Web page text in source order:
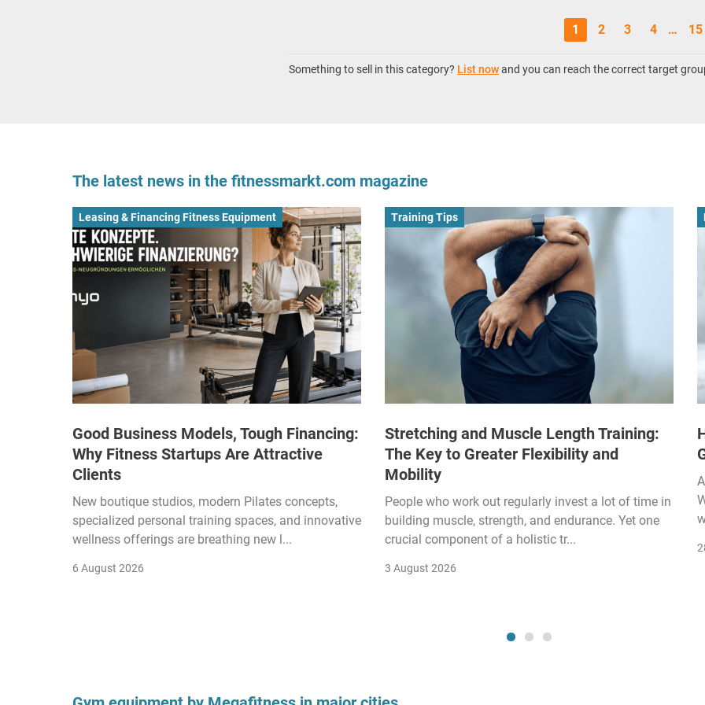
1 2 3 4 … 15
Something to sell in this category? List nowand you can reach the correct target
The latest news in the fitnessmarkt.com magazine
Leasing & Financing Fitness Equipment
Good Business Models, Tough Financing:
Why Fitness Startups Are Attractive
Clients
New boutique studios, modern Pilates concepts,
specialized personal training spaces, and innovative
wellness offerings are breathing new l...
6 August 2026
Training Tips
Stretching and Muscle Length Training:
The Key to Greater Flexibility and
Mobility
People who work out regularly invest a lot of time in
building muscle, strength, and endurance. Yet one
crucial component of a holistic tr...
3 August 2026